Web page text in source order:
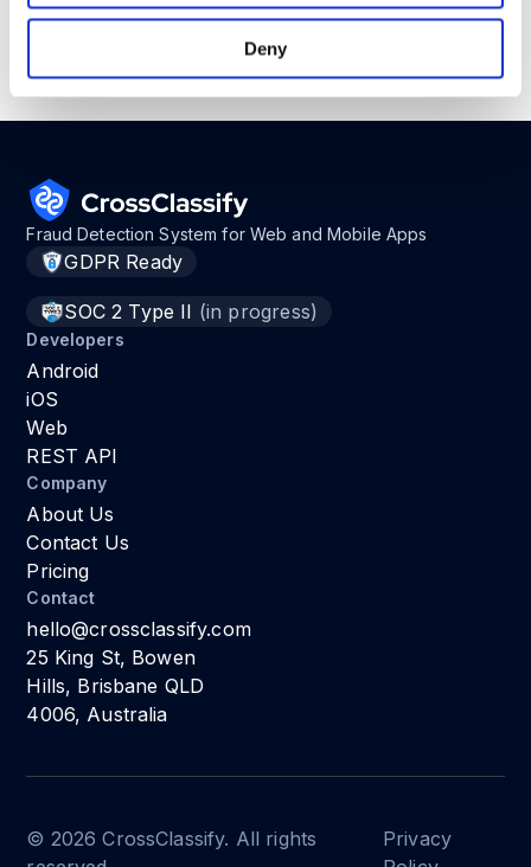
Deny
before your agent starts moving
work forward.
Fraud Detection System for Web and Mobile Apps
GDPR Ready
SOC 2 Type II (in progress)
Developers
Android
iOS
Web
REST API
Company
About Us
Contact Us
Pricing
Contact
hello@crossclassify.com
25 King St, Bowen
Hills, Brisbane QLD
4006, Australia
© 2026 CrossClassify. All rights
Privacy